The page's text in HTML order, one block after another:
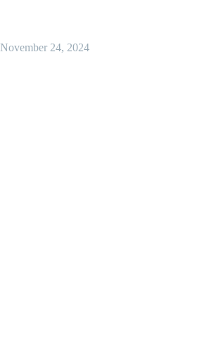
November 24, 2024